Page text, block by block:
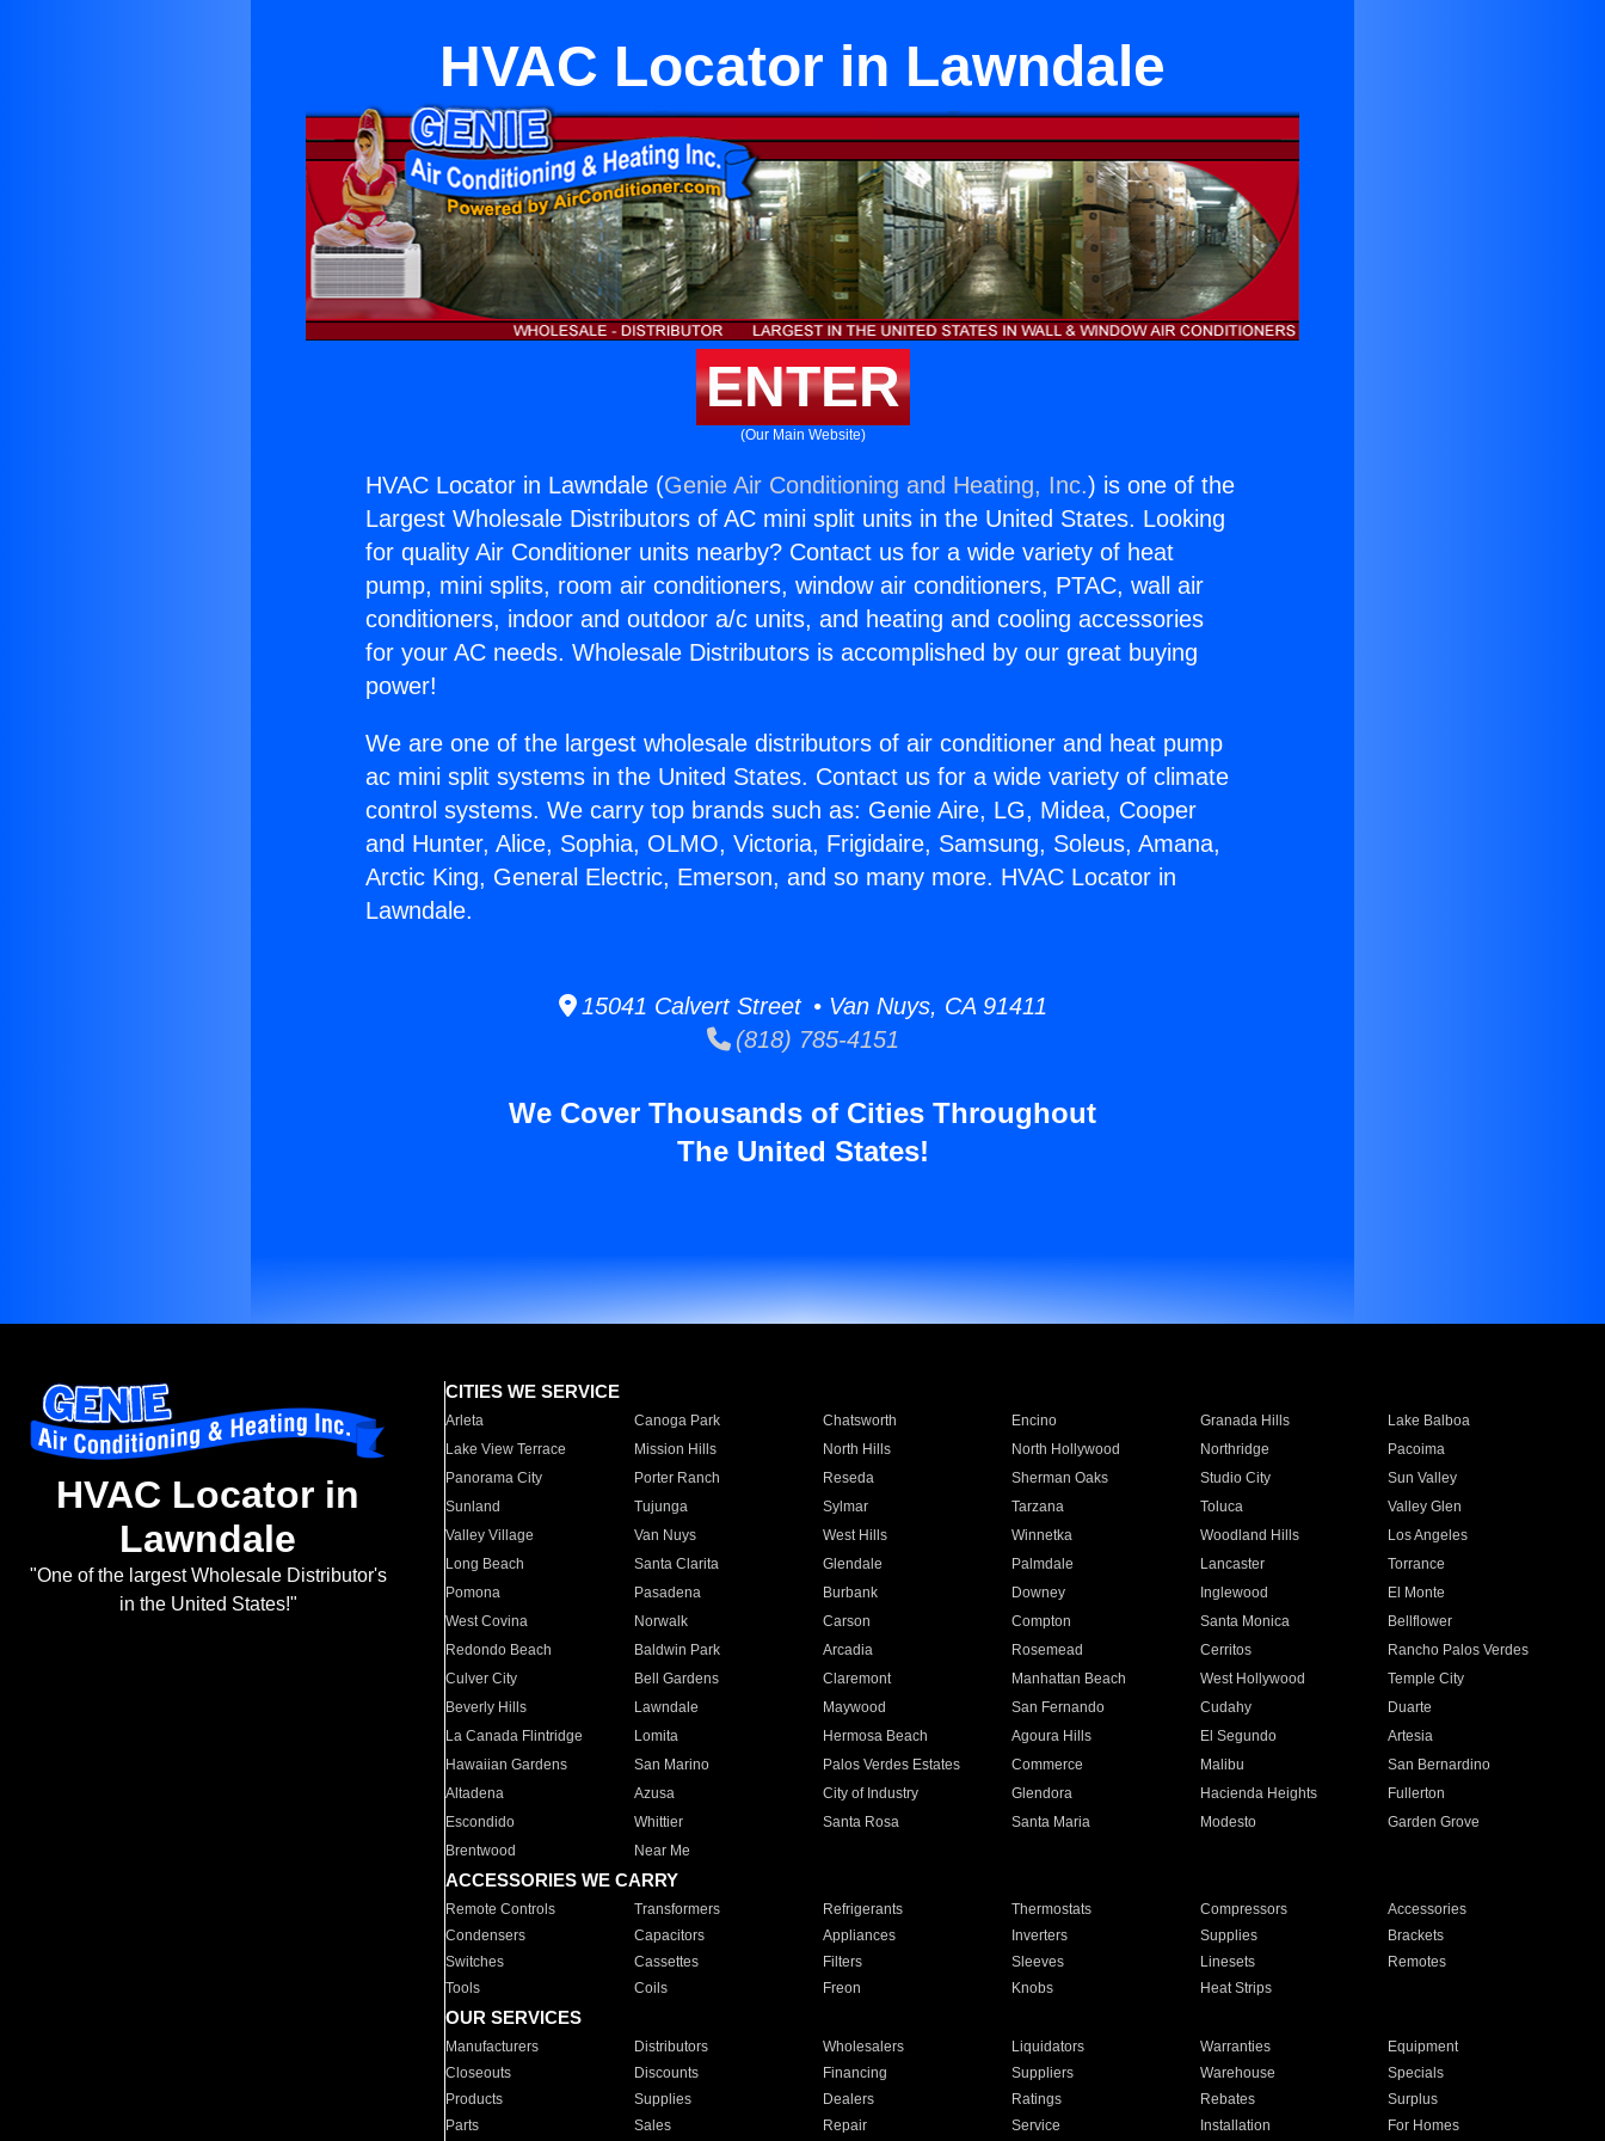
HVAC Locator in Lawndale
ENTER
(Our Main Website)
HVAC Locator in Lawndale (Genie Air Conditioning and Heating, Inc.) is one of the
Largest Wholesale Distributors of AC mini split units in the United States. Looking
for quality Air Conditioner units nearby? Contact us for a wide variety of heat
pump, mini splits, room air conditioners, window air conditioners, PTAC, wall air
conditioners, indoor and outdoor a/c units, and heating and cooling accessories
for your AC needs. Wholesale Distributors is accomplished by our great buying
power!
We are one of the largest wholesale distributors of air conditioner and heat pump
ac mini split systems in the United States. Contact us for a wide variety of climate
control systems. We carry top brands such as: Genie Aire, LG, Midea, Cooper
and Hunter, Alice, Sophia, OLMO, Victoria, Frigidaire, Samsung, Soleus, Amana,
Arctic King, General Electric, Emerson, and so many more. HVAC Locator in
Lawndale.
15041 Calvert Street • Van Nuys, CA 91411
(818) 785-4151
We Cover Thousands of Cities Throughout
The United States!
HVAC Locator in
Lawndale
"One of the largest Wholesale Distributor's
in the United States!"
CITIES WE SERVICE
Arleta Canoga Park Chatsworth Encino Granada Hills
Lake Balboa
Lake View Terrace
Mission Hills North Hills North Hollywood Northridge
Pacoima
Panorama City
Porter Ranch Reseda Sherman Oaks Studio City
Sun Valley
Sunland
Tujunga Sylmar Tarzana Toluca
Valley Glen
Valley Village
Van Nuys West Hills Winnetka Woodland Hills
Los Angeles
Long Beach
Santa Clarita Glendale Palmdale Lancaster
Torrance
Pomona
Pasadena Burbank Downey Inglewood
El Monte
West Covina
Norwalk Carson Compton Santa Monica
Bellflower
Redondo Beach
Baldwin Park Arcadia Rosemead Cerritos
Rancho Palos Verdes
Culver City
Bell Gardens Claremont Manhattan Beach West Hollywood
Temple City
Beverly Hills
Lawndale Maywood San Fernando Cudahy
Duarte
La Canada Flintridge
Lomita Hermosa Beach Agoura Hills El Segundo
Artesia
Hawaiian Gardens
San Marino Palos Verdes Estates Commerce Malibu
San Bernardino
Altadena
Azusa City of Industry Glendora Hacienda Heights
Fullerton
Escondido
Whittier Santa Rosa Santa Maria Modesto
Garden Grove
Brentwood
Near Me
ACCESSORIES WE CARRY
Remote Controls Transformers Refrigerants Thermostats Compressors
Accessories
Condensers
Capacitors Appliances Inverters Supplies
Brackets
Switches
Cassettes Filters Sleeves Linesets
Remotes
Tools
Coils Freon Knobs Heat Strips
OUR SERVICES
Manufacturers Distributors Wholesalers Liquidators Warranties
Equipment
Closeouts
Discounts Financing Suppliers Warehouse
Specials
Products
Supplies Dealers Ratings Rebates
Surplus
Parts
Sales Repair Service Installation For Homes